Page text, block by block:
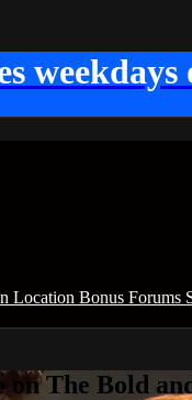
Location Bonus Forums
The Bold